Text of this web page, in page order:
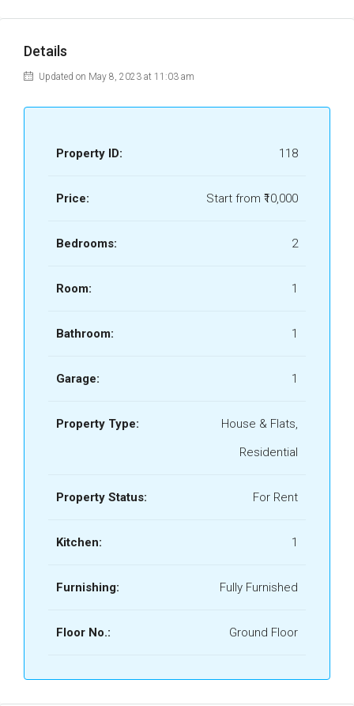
Details
Updated on May 8, 2023 at 11:03 am
Property ID: 118
Price: Start from ₹10,000
Bedrooms: 2
Room: 1
Bathroom: 1
Garage: 1
Property Type:
House & Flats,
Residential
Property Status: For Rent
Kitchen: 1
Furnishing: Fully Furnished
Floor No.: Ground Floor